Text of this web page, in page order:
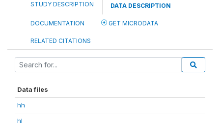
STUDY DESCRIPTION DATA DESCRIPTION
DOCUMENTATION GET MICRODATA
RELATED CITATIONS
Data files
hh
hl